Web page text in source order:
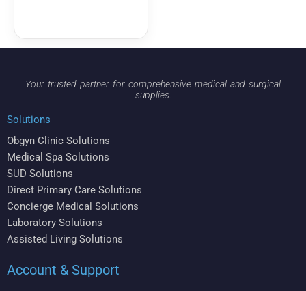
Your trusted partner for comprehensive medical and surgical
supplies.
Solutions
Obgyn Clinic Solutions
Medical Spa Solutions
SUD Solutions
Direct Primary Care Solutions
Concierge Medical Solutions
Laboratory Solutions
Assisted Living Solutions
Account & Support